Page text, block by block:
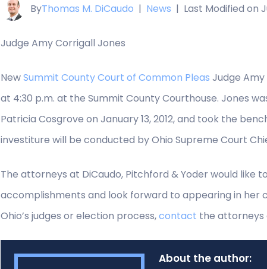
ByThomas M. DiCaudo | News | Last Modified on
Judge Amy Corrigall Jones
NewSummit County Court of Common Pleas Judge
at 4:30 p.m. at the Summit County Courthouse. Jones
Patricia Cosgrove on January 13, 2012, and took the
investiture will be conducted by Ohio Supreme Court
The attorneys at DiCaudo, Pitchford & Yoder would like
accomplishments and look forward to appearing in her
Ohio’s judges or election process,contact the attorneys
About the author: